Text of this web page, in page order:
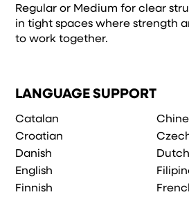
Regular or Medium for clear
in tight spaces where strength
to work together.
LANGUAGE SUPPORT
Catalan
Croatian
Danish
Dutch
English
Finnish